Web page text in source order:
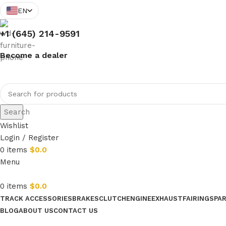
EN
+1 (645) 214-9591
Become a dealer
Search
Wishlist
Login / Register
0 items $0.0
Menu
0 items $0.0
TRACK ACCESSORIESBRAKESCLUTCHENGINEEXHAUSTFAIRINGS
BLOGABOUT USCONTACT US